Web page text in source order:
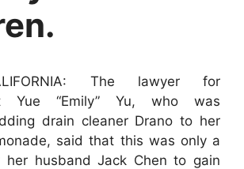
The lawyer for
Yue “Emily” Yu, who was
drain cleaner Drano to her
said that this was only a
her husband Jack Chen to gain